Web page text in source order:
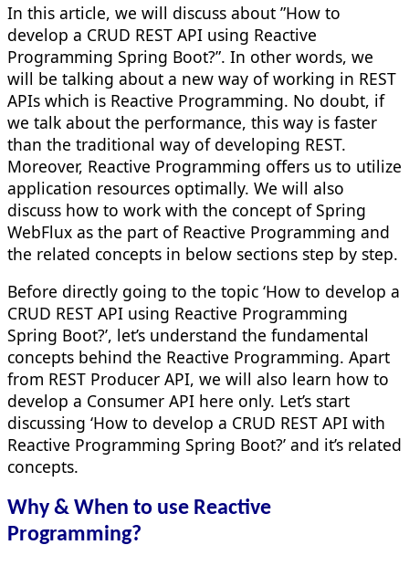
In this article, we will discuss about ”How to
develop a CRUD REST API using Reactive
Programming Spring Boot?”. In other words, we
will be talking about a new way of working in REST
APIs which is Reactive Programming. No doubt, if
we talk about the performance, this way is faster
than the traditional way of developing REST.
Moreover, Reactive Programming offers us to utilize
application resources optimally. We will also
discuss how to work with the concept of Spring
WebFlux as the part of Reactive Programming and
the related concepts in below sections step by step.
Before directly going to the topic ‘How to develop a
CRUD REST API using Reactive Programming
Spring Boot?’, let’s understand the fundamental
concepts behind the Reactive Programming. Apart
from REST Producer API, we will also learn how to
develop a Consumer API here only. Let’s start
discussing ‘How to develop a CRUD REST API with
Reactive Programming Spring Boot?’ and it’s related
concepts.
Why & When to use Reactive
Programming?